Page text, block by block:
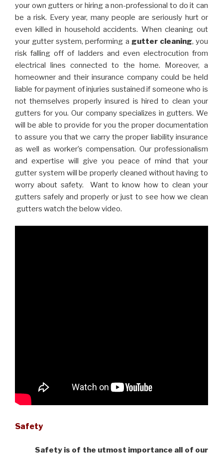
your own gutters or hiring a non-professional to do it can
be a risk. Every year, many people are seriously hurt or
even killed in household accidents. When cleaning out
your gutter system, performing a gutter cleaning, you
risk falling off of ladders and even electrocution from
electrical lines connected to the home. Moreover, a
homeowner and their insurance company could be held
liable for payment of injuries sustained if someone who is
not themselves properly insured is hired to clean your
gutters for you. Our company specializes in gutters. We
will be able to provide for you the proper documentation
to assure you that we carry the proper liability insurance
as well as worker’s compensation. Our professionalism
and expertise will give you peace of mind that your
gutter system will be properly cleaned without having to
worry about safety. Want to know how to clean your
gutters safely and properly or just to see how we clean
gutters watch the below video.
Safety
Safety is of the utmost importance all of our